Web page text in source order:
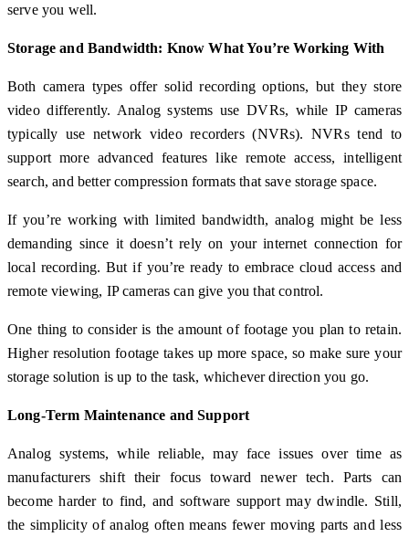
serve you well.
Storage and Bandwidth: Know What You’re Working With
Both camera types offer solid recording options, but they store
video differently. Analog systems use DVRs, while IP cameras
typically use network video recorders (NVRs). NVRs tend to
support more advanced features like remote access, intelligent
search, and better compression formats that save storage space.
If you’re working with limited bandwidth, analog might be less
demanding since it doesn’t rely on your internet connection for
local recording. But if you’re ready to embrace cloud access and
remote viewing, IP cameras can give you that control.
One thing to consider is the amount of footage you plan to retain.
Higher resolution footage takes up more space, so make sure your
storage solution is up to the task, whichever direction you go.
Long-Term Maintenance and Support
Analog systems, while reliable, may face issues over time as
manufacturers shift their focus toward newer tech. Parts can
become harder to find, and software support may dwindle. Still,
the simplicity of analog often means fewer moving parts and less